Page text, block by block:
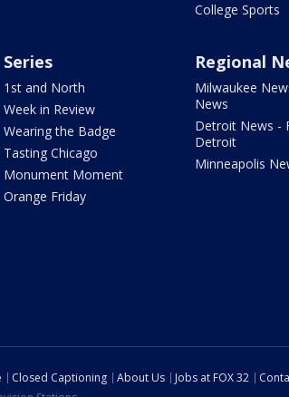
College Sports
Series
1st and North
Week in Review
Wearing the Badge
Tasting Chicago
Monument Moment
Orange Friday
Regional
Milwaukee
News
Detroit News -
Detroit
Minneapolis
Closed Captioning About Us Jobs at FOX 32